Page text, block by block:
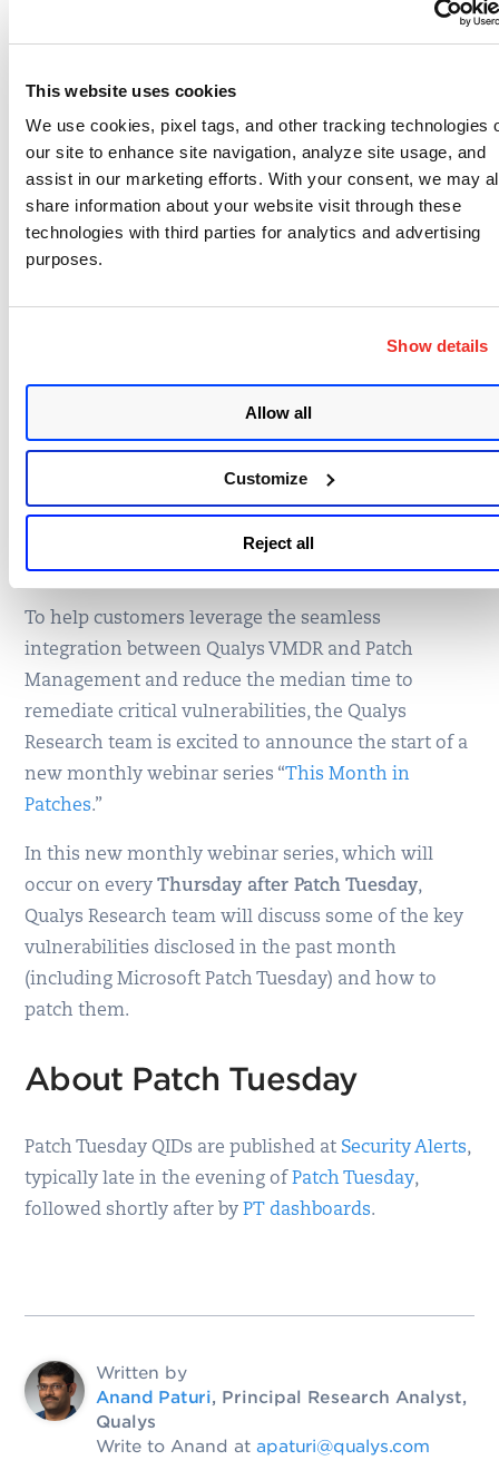
This website uses cookies
We use cookies, pixel tags, and other tracking technologies
our site to enhance site navigation, analyze site usage, and
assist in our marketing efforts. With your consent, we may
share information about your website visit through these
technologies with third parties for analytics and advertising
purposes.
Show details
Allow all
Customize
Reject all
Workstation Patches
prioritized for workstation-type devices.
Adobe
Bridge products. Patching Adobe Photoshop for
Editions for CVE-2021-21100 should be prioritized
due to their critical impact.
Webinar Series: This Month
To help customers leverage the seamless
integration between Qualys VMDR and Patch
Management and reduce the median time to
remediate critical vulnerabilities, the Qualys
Research team is excited to announce the start of a
new monthly webinar series “This Month in
Patches.”
In this new monthly webinar series, which will
occur on everyThursday after Patch Tuesday,
Qualys Research team will discuss some of the key
vulnerabilities disclosed in the past month
(including Microsoft Patch Tuesday) and how to
patch them.
About Patch Tuesday
Patch Tuesday QIDs are published at Security Alerts,
typically late in the evening ofPatch Tuesday,
followed shortly after byPT dashboards.
Written by
Anand Paturi, Principal Research Analyst,
Qualys
Write to Anand atapaturi@qualys.com